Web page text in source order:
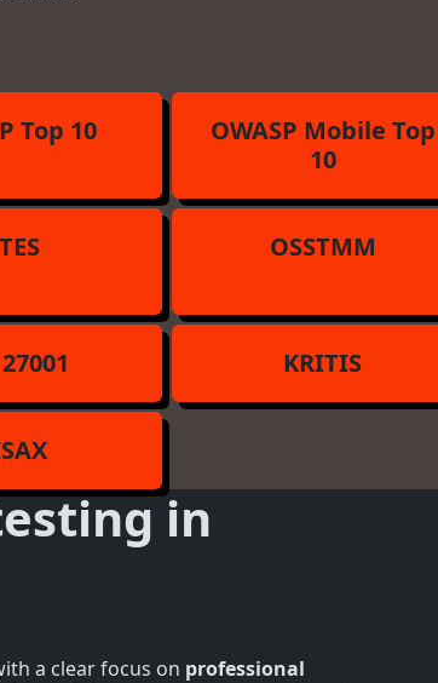
Top 10
OWASP Mobile Top
10
OSSTMM
KRITIS
in
a clear focus on professional